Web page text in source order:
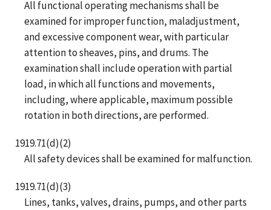
All functional operating mechanisms shall be
examined for improper function, maladjustment,
and excessive component wear, with particular
attention to sheaves, pins, and drums. The
examination shall include operation with partial
load, in which all functions and movements,
including, where applicable, maximum possible
rotation in both directions, are performed.
1919.71(d)(2)
All safety devices shall be examined for malfunction.
1919.71(d)(3)
Lines, tanks, valves, drains, pumps, and other parts